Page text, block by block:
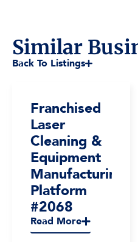
Similar
Back To Listings
Franchised
Laser
Cleaning &
Equipment
Manufacturing
Platform
#2068
Read More